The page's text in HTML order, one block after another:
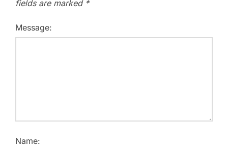
fields are marked *
Message:
Name: